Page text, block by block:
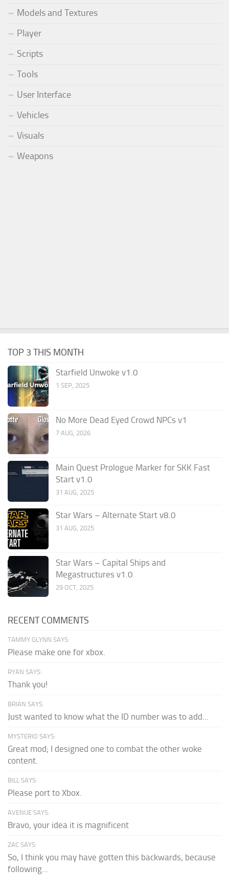
Models and Textures
Player
Scripts
Tools
User Interface
Vehicles
Visuals
Weapons
TOP 3 THIS MONTH
Starfield Unwoke v1.0
1 SEP, 2025
No More Dead Eyed Crowd NPCs v1
7 AUG, 2026
Main Quest Prologue Marker for SKK Fast
Start v1.0
31 AUG, 2025
Star Wars – Alternate Start v8.0
31 AUG, 2025
Star Wars – Capital Ships and
Megastructures v1.0
29 OCT, 2025
RECENT COMMENTS
TAMMY GLYNN SAYS:
Please make one for xbox.
RYAN SAYS:
Thank you!
BRIAN SAYS:
Just wanted to know what the ID number was to add...
MYSTERIO SAYS:
Great mod; I designed one to combat the other woke
content.
BILL SAYS:
Please port to Xbox.
AVENUE SAYS:
Bravo, your idea it is magnificent
ZAC SAYS:
So, I think you may have gotten this backwards, because
following...